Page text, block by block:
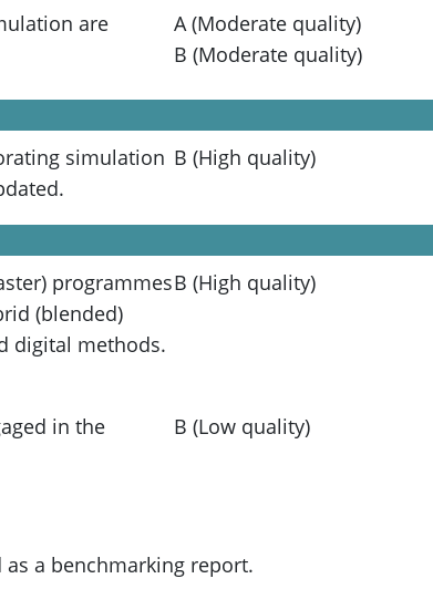
are
A (Moderate quality)
B (Moderate quality)
simulation B (High quality)
programmes
(blended)
digital methods.
B (High quality)
in the
B (Low quality)
a benchmarking report.